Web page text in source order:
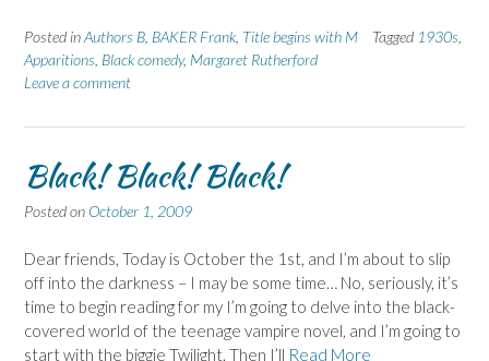
Posted inAuthors B BAKER Frank Title begins with M Tagged 1930s
Apparitions Black comedy, Margaret Rutherford
Leave a comment
Black! Black! Black!
Posted on October 1, 2009
Dear friends, Today is October the 1st, and I’m about to slip
off into the darkness – I may be some time… No, seriously, it’s
time to begin reading for my I’m going to delve into the black-
covered world of the teenage vampire novel, and I’m going to
start with the biggie Twilight. Then I’ll Read More